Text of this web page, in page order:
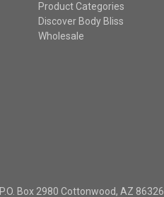
Product Categories
Discover Body Bliss
Wholesale
P.O. Box 2980 Cottonwood, AZ 86326